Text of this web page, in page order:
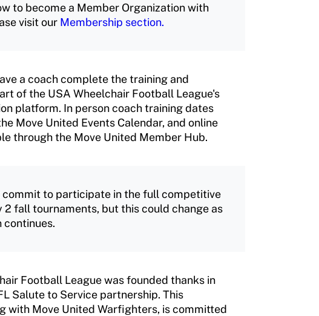
to become a Member Organization with
visit our Membership section.
a coach complete the training and
of the USA Wheelchair Football League's
platform. In person coach training dates
Move United Events Calendar, and online
through the Move United Member Hub.
commit to participate in the full competitive
2 fall tournaments, but this could change as
continues.
Football League was founded thanks in
Salute to Service partnership. This
with Move United Warfighters, is committed